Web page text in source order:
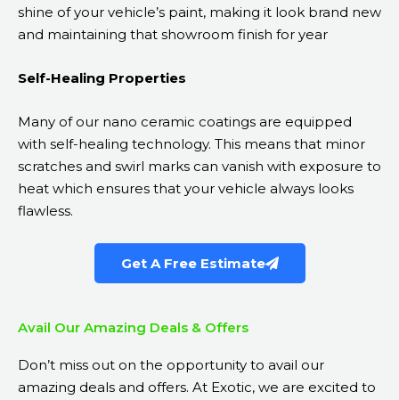
shine of your vehicle’s paint, making it look brand new
and maintaining that showroom finish for year
Self-Healing Properties
Many of our nano ceramic coatings are equipped
with self-healing technology. This means that minor
scratches and swirl marks can vanish with exposure to
heat which ensures that your vehicle always looks
flawless.
Get A Free Estimate
Avail Our Amazing Deals & Offers
Don’t miss out on the opportunity to avail our
amazing deals and offers. At Exotic, we are excited to